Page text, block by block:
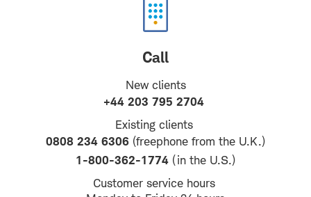
Call
New clients
+44 203 795 2704
Existing clients
0808 234 6306 (freephone from the U.K.)
1-800-362-1774 (in the U.S.)
Customer service hours